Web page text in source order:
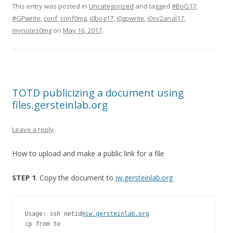
This entry was posted in Uncategorized and tagged #BoG17,
#GPwrite, conf, conf0mg, i0bog17, i0gpwrite, i0sv2anal17,
mynotes0mg on May 16, 2017.
TOTD publicizing a document using
files.gersteinlab.org
Leave a reply
How to upload and make a public link for a file
STEP 1. Copy the document to iw.gersteinlab.org
Usage: ssh netid@iw.gersteinlab.org
cp from to